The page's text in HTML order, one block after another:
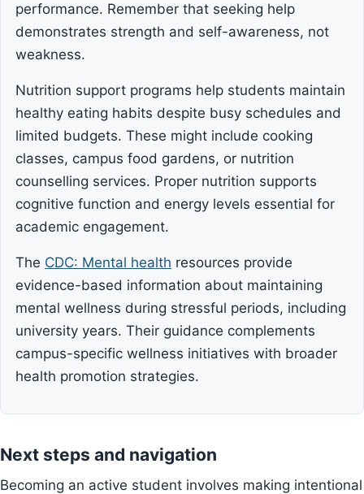
performance. Remember that seeking help
demonstrates strength and self-awareness, not
weakness.
Nutrition support programs help students maintain
healthy eating habits despite busy schedules and
limited budgets. These might include cooking
classes, campus food gardens, or nutrition
counselling services. Proper nutrition supports
cognitive function and energy levels essential for
academic engagement.
The CDC: Mental health resources provide
evidence-based information about maintaining
mental wellness during stressful periods, including
university years. Their guidance complements
campus-specific wellness initiatives with broader
health promotion strategies.
Next steps and navigation
Becoming an active student involves making intentional